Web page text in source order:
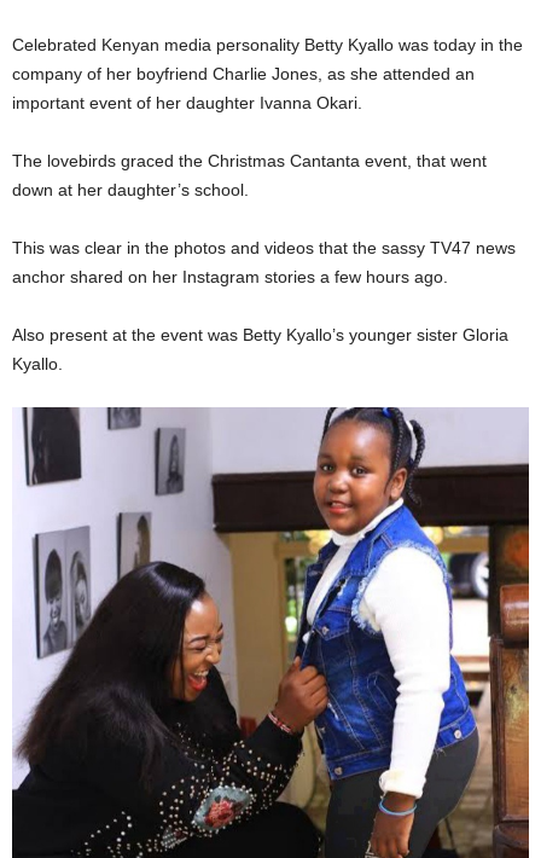
Celebrated Kenyan media personality Betty Kyallo was today in the
company of her boyfriend Charlie Jones, as she attended an
important event of her daughter Ivanna Okari.
The lovebirds graced the Christmas Cantanta event, that went
down at her daughter’s school.
This was clear in the photos and videos that the sassy TV47 news
anchor shared on her Instagram stories a few hours ago.
Also present at the event was Betty Kyallo’s younger sister Gloria
Kyallo.